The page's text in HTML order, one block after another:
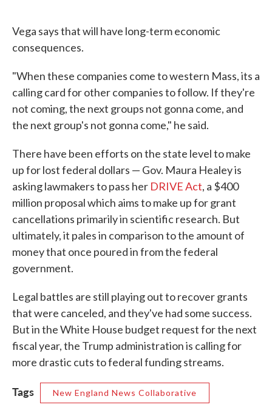
Vega says that will have long-term economic
consequences.
"When these companies come to western Mass, its a
calling card for other companies to follow. If they're
not coming, the next groups not gonna come, and
the next group's not gonna come," he said.
There have been efforts on the state level to make
up for lost federal dollars — Gov. Maura Healey is
asking lawmakers to pass her DRIVE Act, a $400
million proposal which aims to make up for grant
cancellations primarily in scientific research. But
ultimately, it pales in comparison to the amount of
money that once poured in from the federal
government.
Legal battles are still playing out to recover grants
that were canceled, and they've had some success.
But in the White House budget request for the next
fiscal year, the Trump administration is calling for
more drastic cuts to federal funding streams.
Tags New England News Collaborative